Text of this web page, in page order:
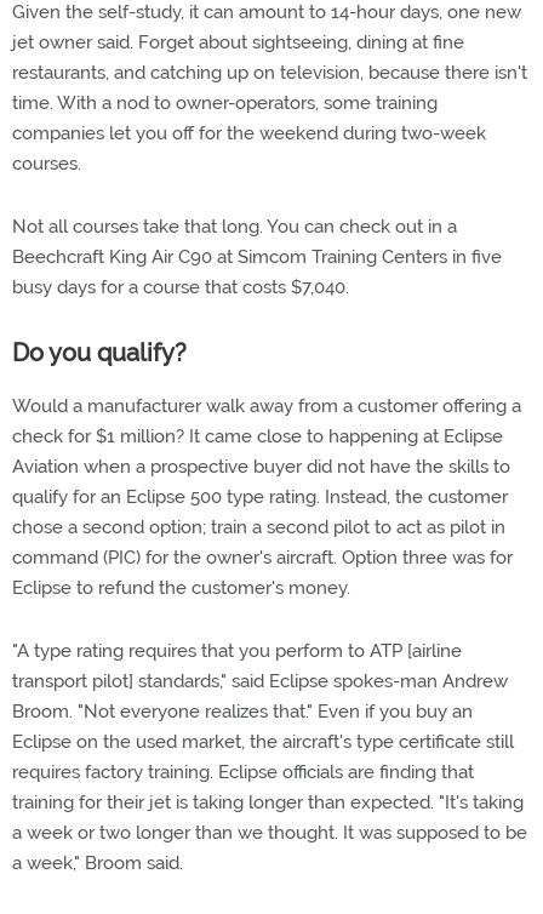
Given the self-study, it can amount to 14-hour days, one new
jet owner said. Forget about sightseeing, dining at fine
restaurants, and catching up on television, because there isn't
time. With a nod to owner-operators, some training
companies let you off for the weekend during two-week
courses.
Not all courses take that long. You can check out in a
Beechcraft King Air C90 at Simcom Training Centers in five
busy days for a course that costs $7,040.
Do you qualify?
Would a manufacturer walk away from a customer offering a
check for $1 million? It came close to happening at Eclipse
Aviation when a prospective buyer did not have the skills to
qualify for an Eclipse 500 type rating. Instead, the customer
chose a second option; train a second pilot to act as pilot in
command (PIC) for the owner's aircraft. Option three was for
Eclipse to refund the customer's money.
"A type rating requires that you perform to ATP [airline
transport pilot] standards," said Eclipse spokes-man Andrew
Broom. "Not everyone realizes that." Even if you buy an
Eclipse on the used market, the aircraft's type certificate still
requires factory training. Eclipse officials are finding that
training for their jet is taking longer than expected. "It's taking
a week or two longer than we thought. It was supposed to be
a week," Broom said.